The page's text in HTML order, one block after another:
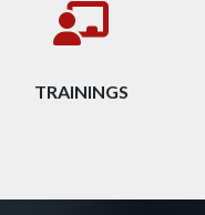
TRAININGS